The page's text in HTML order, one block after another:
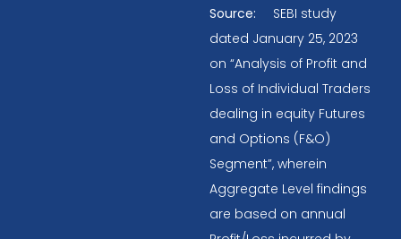
Source:
SEBI study
dated January 25, 2023
on “Analysis of Profit and
Loss of Individual Traders
dealing in equity Futures
and Options (F&O)
Segment”, wherein
Aggregate Level findings
are based on annual